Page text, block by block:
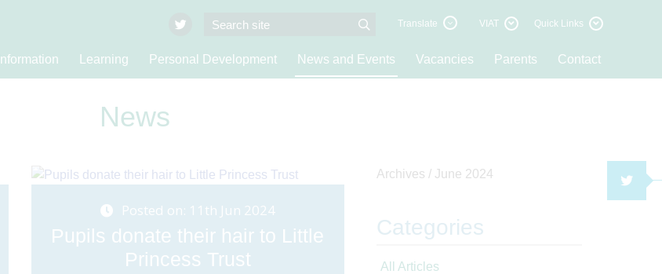
Translate VIAT Quick Links
Information Learning Personal Development News and Events Vacancies Parents Contact
News
Posted on: 11th Jun 2024
Pupils donate their hair to Little
Princess Trust
Archives / June 2024
Categories
All Articles